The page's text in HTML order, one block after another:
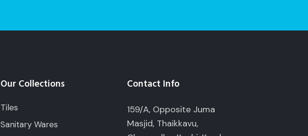
Our Collections
Tiles
Sanitary Wares
Contact Info
159/A, Opposite Juma
Masjid, Thaikkavu,